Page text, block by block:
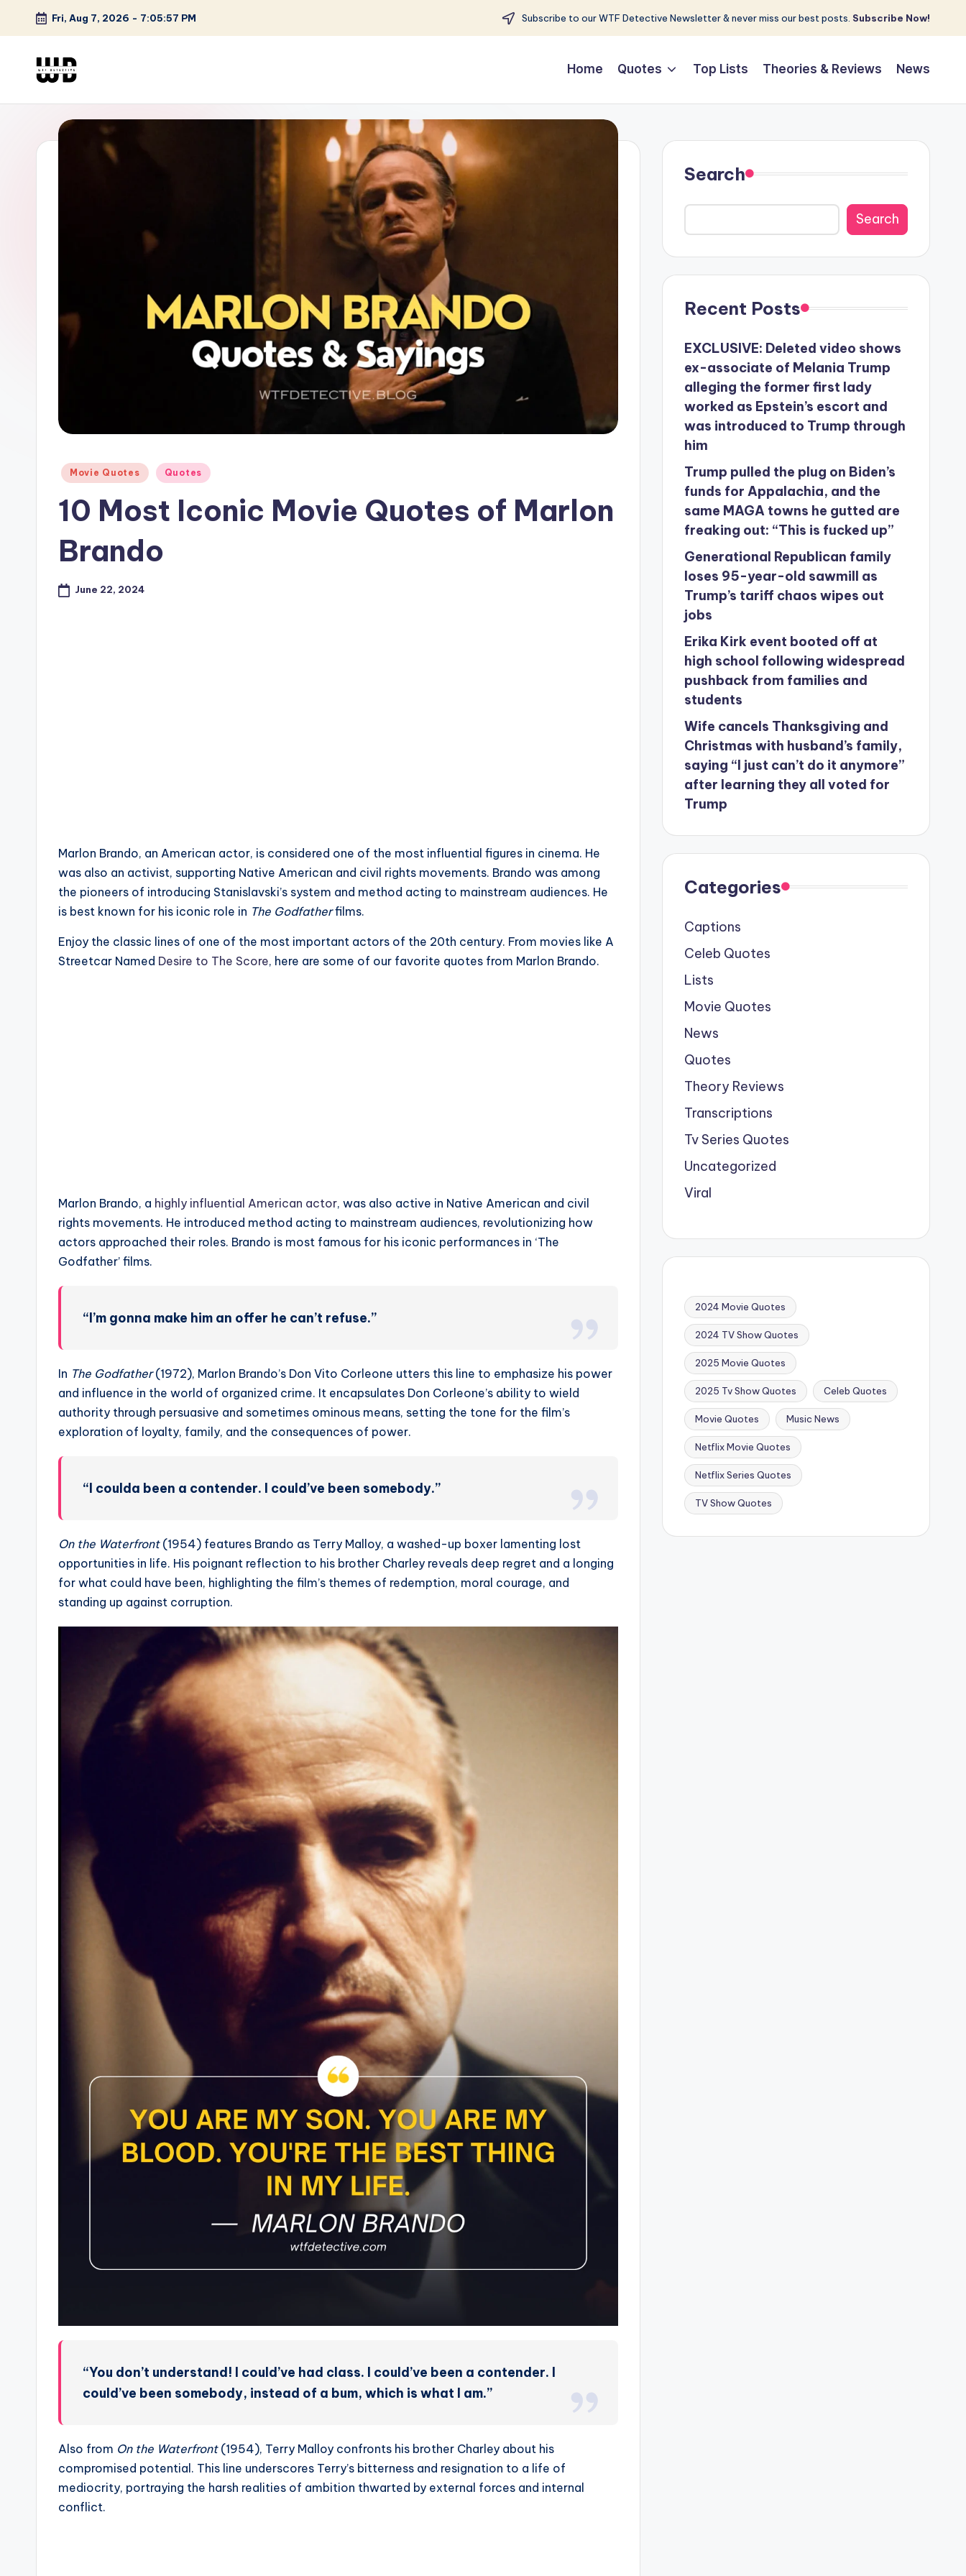
Skip
content
Fri, Aug 7, 2026 - 7:05:58 PM Subscribe to our WTF Detective Newsletter & never miss our best posts. Subscribe Now!
W
F
Lines
Defined
Home Quotes Top Lists Theories & Reviews News
Posted
Movie Quotes Quotes
10 Most Iconic Movie Quotes of Marlon
Brando
June 22, 2024
Marlon Brando, an American actor, is considered one of the most influential figures in cinema. He
was also an activist, supporting Native American and civil rights movements. Brando was among
the pioneers of introducing Stanislavski’s system and method acting to mainstream audiences. He
is best known for his iconic role in The Godfatherfilms.
Enjoy the classic lines of one of the most important actors of the 20th century. From movies like A
Streetcar Named Desire to The Score, here are some of our favorite quotes from Marlon Brando.
Marlon Brando, a highly influential American actor, was also active in Native American and civil
rights movements. He introduced method acting to mainstream audiences, revolutionizing how
actors approached their roles. Brando is most famous for his iconic performances in ‘The
Godfather’ films.
“I’m gonna make him an offer he can’t refuse.”
In The Godfather(1972), Marlon Brando’s Don Vito Corleone utters this line to emphasize his power
and influence in the world of organized crime. It encapsulates Don Corleone’s ability to wield
authority through persuasive and sometimes ominous means, setting the tone for the film’s
exploration of loyalty, family, and the consequences of power.
“I coulda been a contender. I could’ve been somebody.”
On the Waterfront(1954) features Brando as Terry Malloy, a washed-up boxer lamenting lost
opportunities in life. His poignant reflection to his brother Charley reveals deep regret and a longing
for what could have been, highlighting the film’s themes of redemption, moral courage, and
standing up against corruption.
“You don’t understand! I could’ve had class. I could’ve been a contender. I
could’ve been somebody, instead of a bum, which is what I am.”
Also from On the Waterfront(1954), Terry Malloy confronts his brother Charley about his
compromised potential. This line underscores Terry’s bitterness and resignation to a life of
mediocrity, portraying the harsh realities of ambition thwarted by external forces and internal
conflict.
Search
Search
Recent Posts
EXCLUSIVE: Deleted video shows
ex-associate of Melania Trump
alleging the former first lady
worked as Epstein’s escort and
was introduced to Trump through
him
Trump pulled the plug on Biden’s
funds for Appalachia, and the
same MAGA towns he gutted are
freaking out: “This is fucked up”
Generational Republican family
loses 95-year-old sawmill as
Trump’s tariff chaos wipes out
jobs
Erika Kirk event booted off at
high school following widespread
pushback from families and
students
Wife cancels Thanksgiving and
Christmas with husband’s family,
saying “I just can’t do it anymore”
after learning they all voted for
Trump
Categories
Captions
Celeb Quotes
Lists
Movie Quotes
News
Quotes
Theory Reviews
Transcriptions
Tv Series Quotes
Uncategorized
Viral
2024 Movie Quotes
2024 TV Show Quotes
2025 Movie Quotes
2025 Tv Show Quotes Celeb Quotes
Movie Quotes Music News
Netflix Movie Quotes
Netflix Series Quotes
TV Show Quotes